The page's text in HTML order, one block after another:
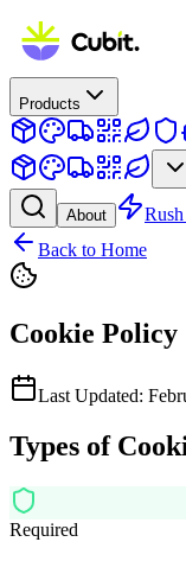
Products
About
Back to Home
Cookie Policy
Last Updated:
Types of
Required